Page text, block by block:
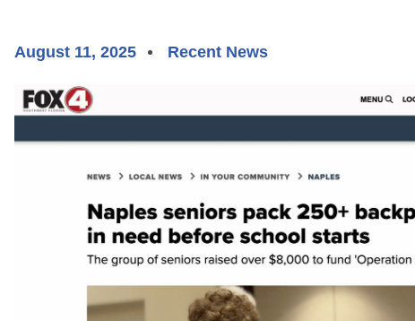
August 11, 2025 Recent News